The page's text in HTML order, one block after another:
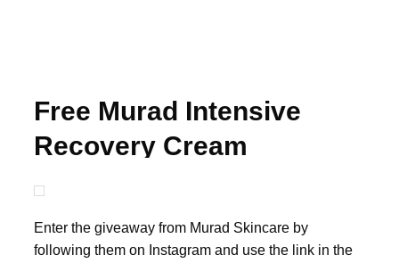
Free Murad Intensive
Recovery Cream
Enter the giveaway from Murad Skincare by
following them on Instagram and use the link in the